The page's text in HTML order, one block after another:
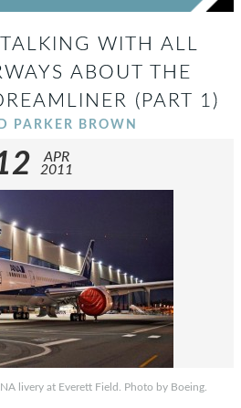
TALKING WITH ALL
ABOUT THE
(PART 1)
PARKER BROWN
APR
2011
livery at Everett Field. Photo by Boeing.